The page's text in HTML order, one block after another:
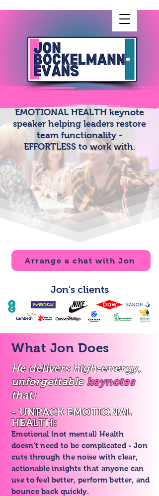
EMOTIONAL HEALTH keynote
speaker helping leaders restore
team functionality -
EFFORTLESS to work with.
Arrange a chat with Jon
Jon's clients
What Jon Does
He delivers high-energy,
unforgettable keynotes
that:
- UNPACK EMOTIONAL
HEALTH:
Emotional (not mental) Health
doesn't need to be complicated - Jon
cuts through the noise with clear,
actionable insights that anyone can
use to feel better, perform better, and
bounce back quickly.